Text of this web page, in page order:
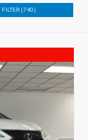
FILTER (740)